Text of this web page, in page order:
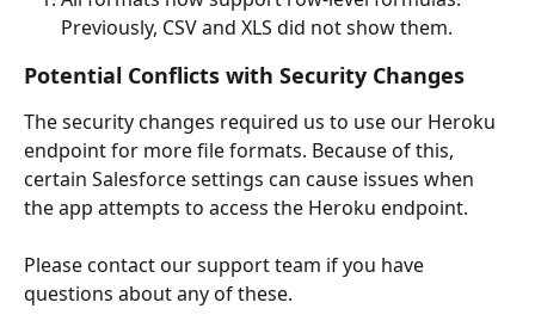
Previously, CSV and XLS did not show them.
Potential Conflicts with Security Changes
The security changes required us to use our Heroku
endpoint for more file formats. Because of this,
certain Salesforce settings can cause issues when
the app attempts to access the Heroku endpoint.
Please contact our support team if you have
questions about any of these.